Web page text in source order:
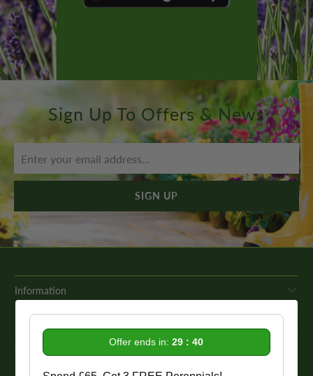
Sign Up To Offers & News
Information
Get In Touch
Our Promise To You
Offer ends in:29 : 39